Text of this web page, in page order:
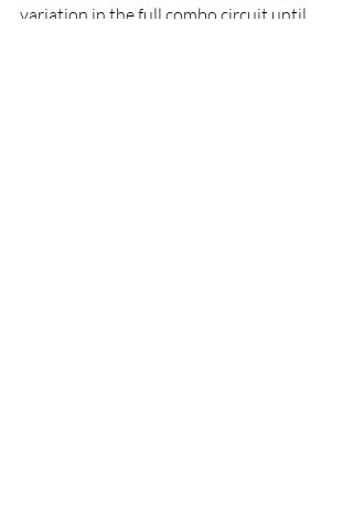
variation in the full combo circuit until